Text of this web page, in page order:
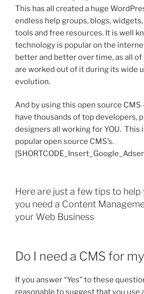
This has all created a huge
endless help groups, blogs,
tools and free resources. It is well
technology is popular on the
better and better over time, as all of
are worked out of it during its wide
evolution.
And by using this open source
have thousands of top developers,
designers all working for YOU. This
popular open source CMS’s.
Here are just a few tips to
you need a Content
your Web Business
Do I need a CMS for
If you answer “Yes” to these
reasonable to suggest that you use